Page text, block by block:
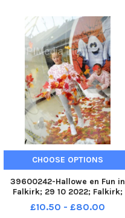
Slime workshops running t
CHOOSE OPTIONS
39600242-Hallowe en Fun in
Falkirk; 29 10 2022; Falkirk;
Howgate and High Street;
Falkirk District; Scotland;
£10.50 - £80.00